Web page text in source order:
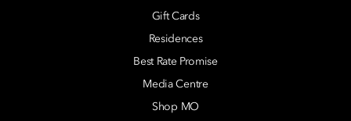
Gift Cards
Residences
Best Rate Promise
Media Centre
Shop MO